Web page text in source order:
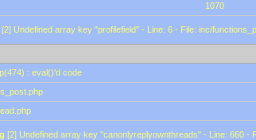
1070
[2] Undefined array key "profilefield" - Line: 6 - File: inc/
: eval()'d code
[2] Undefined array key "canonlyreplyownthreads" - Line: 660 -